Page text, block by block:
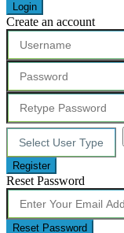
Login
Create an account
Register
Reset Password
Reset Password